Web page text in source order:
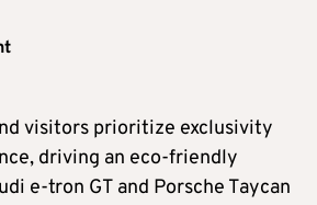
visitors prioritize exclusivity
driving an eco-friendly
e-tron GT and Porsche Taycan